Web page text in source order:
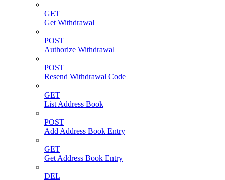
GET
Get Withdrawal
POST
Authorize Withdrawal
POST
Resend Withdrawal Code
GET
List Address Book
POST
Add Address Book Entry
GET
Get Address Book Entry
DEL